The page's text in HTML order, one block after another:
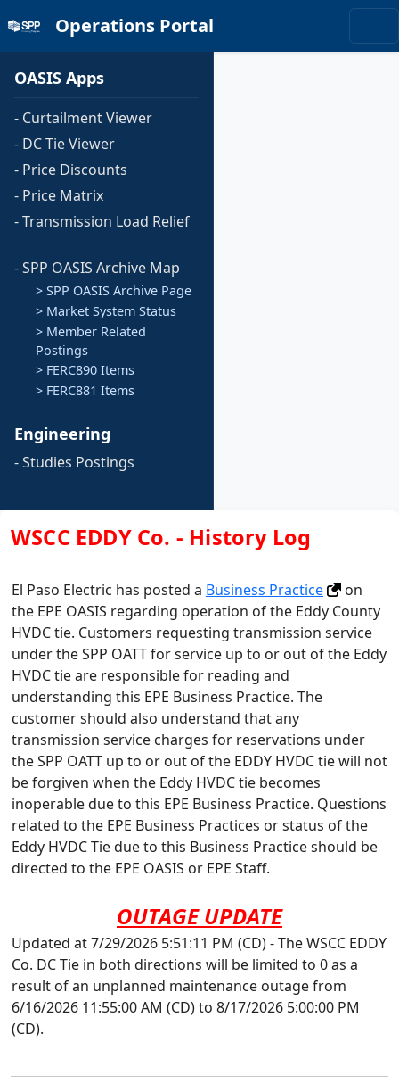
Operations Portal
OASIS Apps
- Curtailment Viewer
- DC Tie Viewer
- Price Discounts
- Price Matrix
- Transmission Load Relief
- SPP OASIS Archive Map
> SPP OASIS Archive Page
> Market System Status
> Member Related
Postings
> FERC890 Items
> FERC881 Items
Engineering
- Studies Postings
WSCC EDDY Co. - History Log
El Paso Electric has posted a Business Practice
on
the EPE OASIS regarding operation of the Eddy County
HVDC tie. Customers requesting transmission service
under the SPP OATT for service up to or out of the Eddy
HVDC tie are responsible for reading and
understanding this EPE Business Practice. The
customer should also understand that any
transmission service charges for reservations under
the SPP OATT up to or out of the EDDY HVDC tie will not
be forgiven when the Eddy HVDC tie becomes
inoperable due to this EPE Business Practice. Questions
related to the EPE Business Practices or status of the
Eddy HVDC Tie due to this Business Practice should be
directed to the EPE OASIS or EPE Staff.
OUTAGE UPDATE
Updated at 7/29/2026 5:51:11 PM (CD) - The WSCC EDDY
Co. DC Tie in both directions will be limited to 0 as a
result of an unplanned maintenance outage from
6/16/2026 11:55:00 AM (CD) to 8/17/2026 5:00:00 PM
(CD).